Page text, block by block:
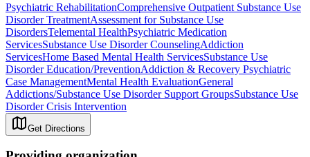
Psychiatric RehabilitationComprehensive Outpatient Substance Use
Disorder TreatmentAssessment for Substance Use
DisordersTelemental HealthPsychiatric Medication
ServicesSubstance Use Disorder CounselingAddiction
ServicesHome Based Mental Health ServicesSubstance Use
Disorder Education/PreventionAddiction & Recovery Psychiatric
Case ManagementMental Health EvaluationGeneral
Addictions/Substance Use Disorder Support GroupsSubstance Use
Disorder Crisis Intervention
Get Directions